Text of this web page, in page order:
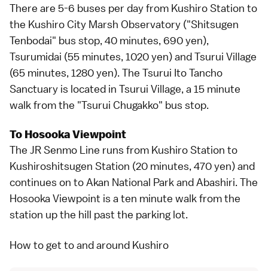
There are 5-6 buses per day from Kushiro Station to
the Kushiro City Marsh Observatory ("Shitsugen
Tenbodai" bus stop, 40 minutes, 690 yen),
Tsurumidai (55 minutes, 1020 yen) and Tsurui Village
(65 minutes, 1280 yen). The Tsurui Ito Tancho
Sanctuary is located in Tsurui Village, a 15 minute
walk from the "Tsurui Chugakko" bus stop.
To Hosooka Viewpoint
The JR Senmo Line runs from Kushiro Station to
Kushiroshitsugen Station (20 minutes, 470 yen) and
continues on toAkan National ParkandAbashiri. The
Hosooka Viewpoint is a ten minute walk from the
station up the hill past the parking lot.
How to get to and around Kushiro